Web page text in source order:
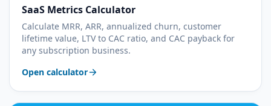
SaaS Metrics Calculator
Calculate MRR, ARR, annualized churn, customer
lifetime value, LTV to CAC ratio, and CAC payback for
any subscription business.
Open calculator